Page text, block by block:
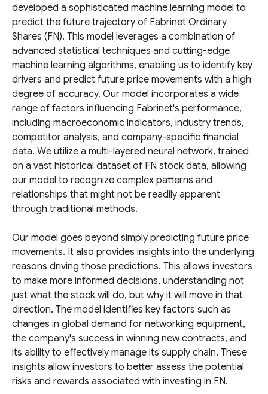
developed a sophisticated machine learning model to
predict the future trajectory of Fabrinet Ordinary
Shares (FN). This model leverages a combination of
advanced statistical techniques and cutting-edge
machine learning algorithms, enabling us to identify key
drivers and predict future price movements with a high
degree of accuracy. Our model incorporates a wide
range of factors influencing Fabrinet's performance,
including macroeconomic indicators, industry trends,
competitor analysis, and company-specific financial
data. We utilize a multi-layered neural network, trained
on a vast historical dataset of FN stock data, allowing
our model to recognize complex patterns and
relationships that might not be readily apparent
through traditional methods.
Our model goes beyond simply predicting future price
movements. It also provides insights into the underlying
reasons driving those predictions. This allows investors
to make more informed decisions, understanding not
just what the stock will do, but why it will move in that
direction. The model identifies key factors such as
changes in global demand for networking equipment,
the company's success in winning new contracts, and
its ability to effectively manage its supply chain. These
insights allow investors to better assess the potential
risks and rewards associated with investing in FN.